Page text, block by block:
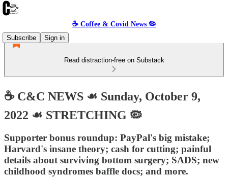
☕️ Coffee & Covid News 🦠
Subscribe
Sign in
Read distraction-free on Substack
☕️ C&C NEWS ☙ Sunday, October 9,
2022 ☙ STRETCHING 🦠
Supporter bonus roundup: PayPal's big mistake;
Harvard's insane theory; cash for cutting; painful
details about surviving bottom surgery; SADS; new
childhood syndromes baffle docs; and more.